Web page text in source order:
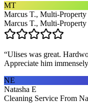
MT
Marcus T., Multi-
Marcus T., Multi-Property
“Ulises was great.
Appreciate him
NE
Natasha E
Cleaning Service From